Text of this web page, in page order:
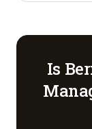
Is